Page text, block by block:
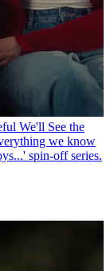
We'll See the
we know
spin-off series.